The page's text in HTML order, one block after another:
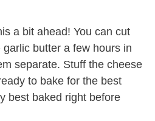
a bit ahead! You can cut
butter a few hours in
separate. Stuff the cheese
to bake for the best
best baked right before